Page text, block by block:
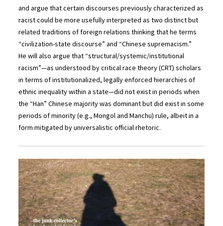
and argue that certain discourses previously characterized as
racist could be more usefully interpreted as two distinct but
related traditions of foreign relations thinking that he terms
“civilization-state discourse” and “Chinese supremacism.”
He will also argue that “structural/systemic/institutional
racism”—as understood by critical race theory (CRT) scholars
in terms of institutionalized, legally enforced hierarchies of
ethnic inequality within a state—did not exist in periods when
the “Han” Chinese majority was dominant but did exist in some
periods of minority (e.g., Mongol and Manchu) rule, albeit in a
form mitigated by universalistic official rhetoric.